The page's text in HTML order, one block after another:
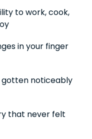
to work, cook,
in your finger
gotten noticeably
that never felt